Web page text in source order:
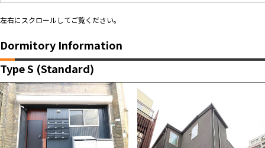
左右にスクロールしてご覧ください。
Dormitory Information
Type S (Standard)